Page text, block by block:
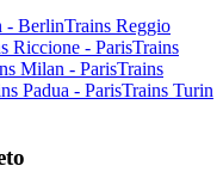
- BerlinTrains Reggio
Riccione - ParisTrains
Milan - ParisTrains
Padua - ParisTrains Turin